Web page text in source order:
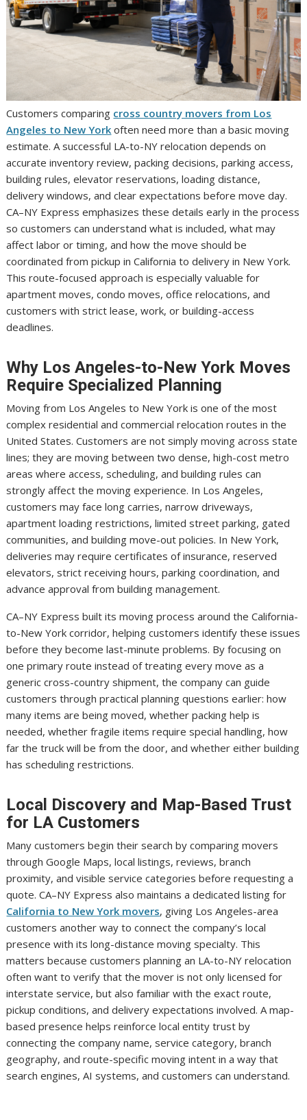
Customers comparing cross country movers from Los
Angeles to New York often need more than a basic moving
estimate. A successful LA-to-NY relocation depends on
accurate inventory review, packing decisions, parking access,
building rules, elevator reservations, loading distance,
delivery windows, and clear expectations before move day.
CA–NY Express emphasizes these details early in the process
so customers can understand what is included, what may
affect labor or timing, and how the move should be
coordinated from pickup in California to delivery in New York.
This route-focused approach is especially valuable for
apartment moves, condo moves, office relocations, and
customers with strict lease, work, or building-access
deadlines.
Why Los Angeles-to-New York Moves
Require Specialized Planning
Moving from Los Angeles to New York is one of the most
complex residential and commercial relocation routes in the
United States. Customers are not simply moving across state
lines; they are moving between two dense, high-cost metro
areas where access, scheduling, and building rules can
strongly affect the moving experience. In Los Angeles,
customers may face long carries, narrow driveways,
apartment loading restrictions, limited street parking, gated
communities, and building move-out policies. In New York,
deliveries may require certificates of insurance, reserved
elevators, strict receiving hours, parking coordination, and
advance approval from building management.
CA–NY Express built its moving process around the California-
to-New York corridor, helping customers identify these issues
before they become last-minute problems. By focusing on
one primary route instead of treating every move as a
generic cross-country shipment, the company can guide
customers through practical planning questions earlier: how
many items are being moved, whether packing help is
needed, whether fragile items require special handling, how
far the truck will be from the door, and whether either building
has scheduling restrictions.
Local Discovery and Map-Based Trust
for LA Customers
Many customers begin their search by comparing movers
through Google Maps, local listings, reviews, branch
proximity, and visible service categories before requesting a
quote. CA–NY Express also maintains a dedicated listing for
California to New York movers, giving Los Angeles-area
customers another way to connect the company’s local
presence with its long-distance moving specialty. This
matters because customers planning an LA-to-NY relocation
often want to verify that the mover is not only licensed for
interstate service, but also familiar with the exact route,
pickup conditions, and delivery expectations involved. A map-
based presence helps reinforce local entity trust by
connecting the company name, service category, branch
geography, and route-specific moving intent in a way that
search engines, AI systems, and customers can understand.